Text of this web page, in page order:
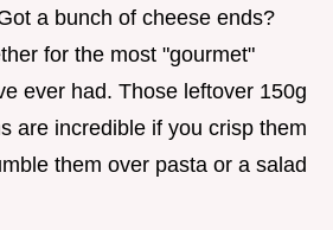
a bunch of cheese ends?
for the most "gourmet"
ever had. Those leftover 150g
are incredible if you crisp them
them over pasta or a salad